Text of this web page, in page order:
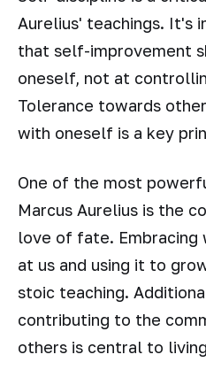
Aurelius' teachings. It's
that self-improvement
oneself, not at
Tolerance towards
with oneself is a key
One of the most
Marcus Aurelius is the
love of fate.
at us and using it to
stoic teaching.
contributing to the
others is central to